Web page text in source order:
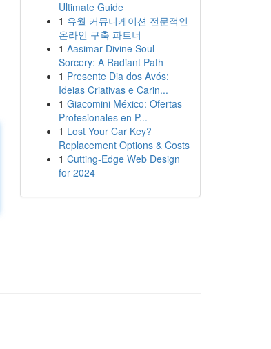
Ultimate Guide
1 유월 커뮤니케이션 전문적인
온라인 구축 파트너
1 Aasimar Divine Soul
Sorcery: A Radiant Path
1 Presente Dia dos Avós:
Ideias Criativas e Carin...
1 Giacomini México: Ofertas
Profesionales en P...
1 Lost Your Car Key?
Replacement Options & Costs
1 Cutting-Edge Web Design
for 2024